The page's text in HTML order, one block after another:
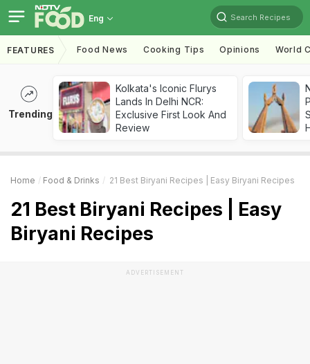
Eng Search Recipes
FEATURES Food News Cooking Tips Opinions World
Trending
Kolkata's Iconic Flurys
Lands In Delhi NCR:
Exclusive First Look And
Review
Home Food & Drinks 21 Best Biryani Recipes | Easy Biryani Recipes
21 Best Biryani Recipes | Easy
Biryani Recipes
ADVERTISEMENT